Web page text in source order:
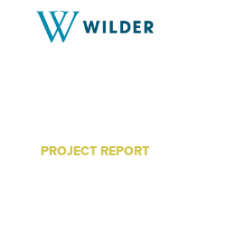
PROJECT REPORT